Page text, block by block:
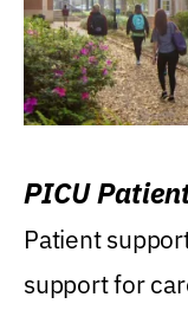
PICU
Patient
support for